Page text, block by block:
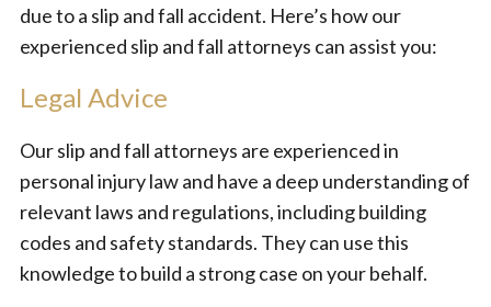
due to a slip and fall accident. Here’s how our
experienced slip and fall attorneys can assist you:
Legal Advice
Our slip and fall attorneys are experienced in
personal injury law and have a deep understanding of
relevant laws and regulations, including building
codes and safety standards. They can use this
knowledge to build a strong case on your behalf.